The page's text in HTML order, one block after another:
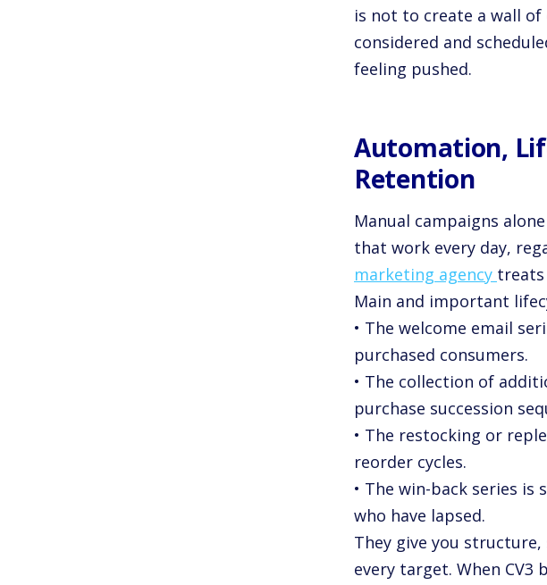
is not to create a wall
considered and
feeling pushed.
Automation,
Retention
Manual campaigns
that work every day,
marketing agency treats
Main and important
• The welcome email
purchased consumers.
• The collection of
purchase succession
• The restocking or
reorder cycles.
• The win-back series
who have lapsed.
They give you
every target. When CV3